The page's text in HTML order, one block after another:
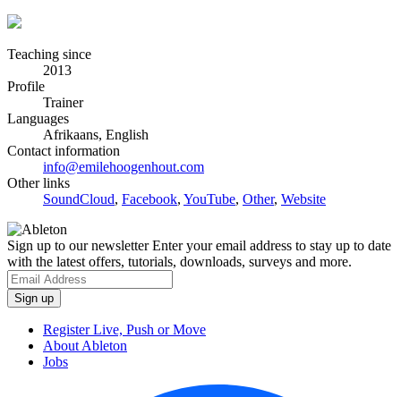
Teaching since
2013
Profile
Trainer
Languages
Afrikaans, English
Contact information
info@emilehoogenhout.com
Other links
SoundCloud, Facebook, YouTube, Other, Website
Sign up to our newsletterEnter your email address to stay up to date
with the latest offers, tutorials, downloads, surveys and more.
Register Live, Push or Move
About Ableton
Jobs